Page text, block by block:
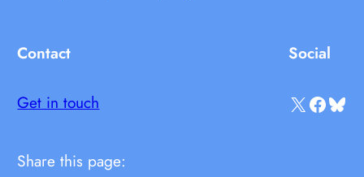
Contact
Get in touch
Social
X Facebook Bluesky
Share this page: